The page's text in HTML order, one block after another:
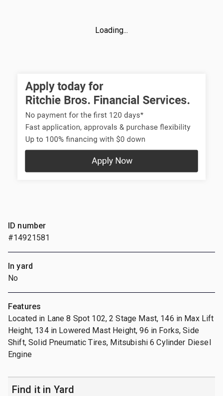
Loading...
ID number
#14921581
In yard
No
Features
Located in Lane 8 Spot 102, 2 Stage Mast, 146 in Max Lift
Height, 134 in Lowered Mast Height, 96 in Forks, Side
Shift, Solid Pneumatic Tires, Mitsubishi 6 Cylinder Diesel
Engine
Find it in Yard